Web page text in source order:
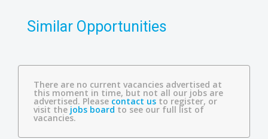
Similar Opportunities
There are no current vacancies advertised at
this moment in time, but not all our jobs are
advertised. Please contact us to register, or
visit the jobs board to see our full list of
vacancies.